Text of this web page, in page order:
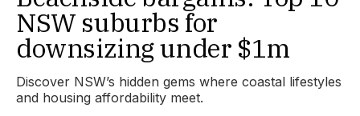
NSW suburbs for
downsizing under $1m
Discover NSW’s hidden gems where coastal lifestyles
and housing affordability meet.